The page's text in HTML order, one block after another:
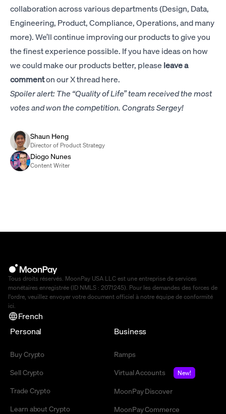
collaboration across various departments (Design, Data,
Engineering, Product, Compliance, Operations, and many
more). We’ll continue improving our products to give you
the finest experience possible. If you have ideas on how
we could make our products better, please leave a
commenton ourX thread here.
Spoiler alert: The “Quality of Life” team received the most
votes and won the competition. Congrats Sergey!
Shaun Heng
Director of Product Strategy
Diogo Nunes
Content Writer
Tous droits réservés. MoonPay USA LLC est une entreprise de services
monétaires enregistrée (ID NMLS : 2071245). Pour les demandes des forces de
l'ordre, veuillez envoyer votre document officiel à notre équipe de conformité
ici.
French
Personal
Buy Crypto
Sell Crypto
Trade Crypto
Learn about Crypto
Business
Ramps
Virtual Accounts
New!
MoonPay Discover
MoonPay Commerce